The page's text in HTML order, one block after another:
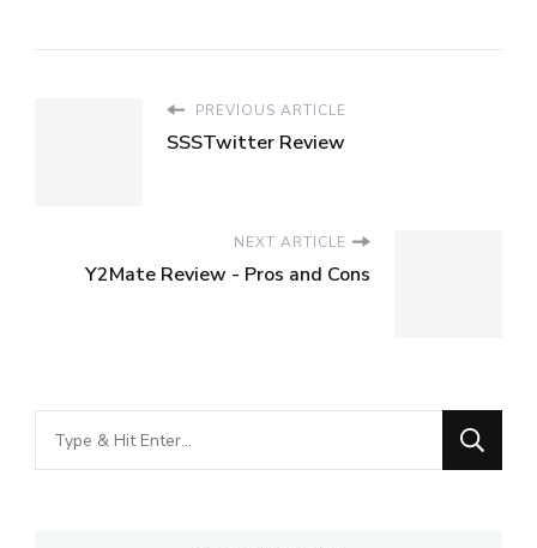
PREVIOUS ARTICLE
SSSTwitter Review
NEXT ARTICLE
Y2Mate Review - Pros and Cons
Looking
for